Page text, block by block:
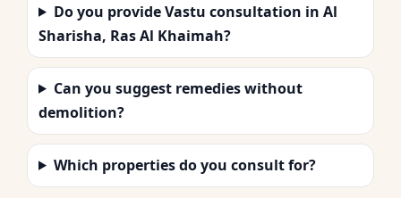
Do you provide Vastu consultation in Al
Sharisha, Ras Al Khaimah?
Can you suggest remedies without
demolition?
Which properties do you consult for?